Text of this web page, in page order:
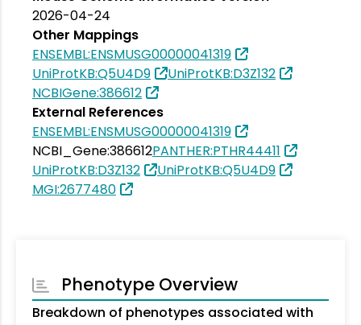
2026-04-24
Other Mappings
ENSEMBL:ENSMUSG00000041319
UniProtKB:Q5U4D9
UniProtKB:D3Z132
NCBIGene:386612
External References
ENSEMBL:ENSMUSG00000041319
NCBI_Gene:386612PANTHER:PTHR44411
UniProtKB:D3Z132
UniProtKB:Q5U4D9
MGI:2677480
Phenotype Overview
Breakdown of phenotypes associated with